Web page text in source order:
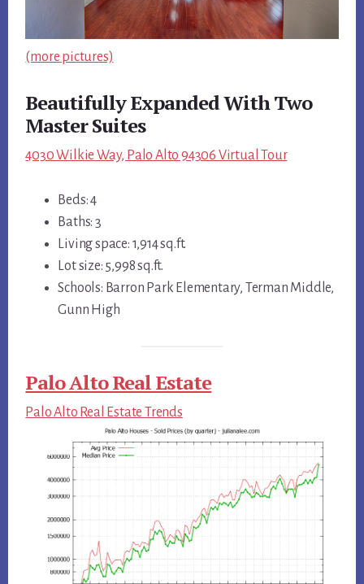
(more pictures)
Beautifully Expanded With Two
Master Suites
4030 Wilkie Way, Palo Alto 94306 Virtual Tour
Beds: 4
Baths: 3
Living space: 1,914 sq.ft.
Lot size: 5,998 sq.ft.
Schools: Barron Park Elementary, Terman Middle,
Gunn High
Palo Alto Real Estate
Palo Alto Real Estate Trends